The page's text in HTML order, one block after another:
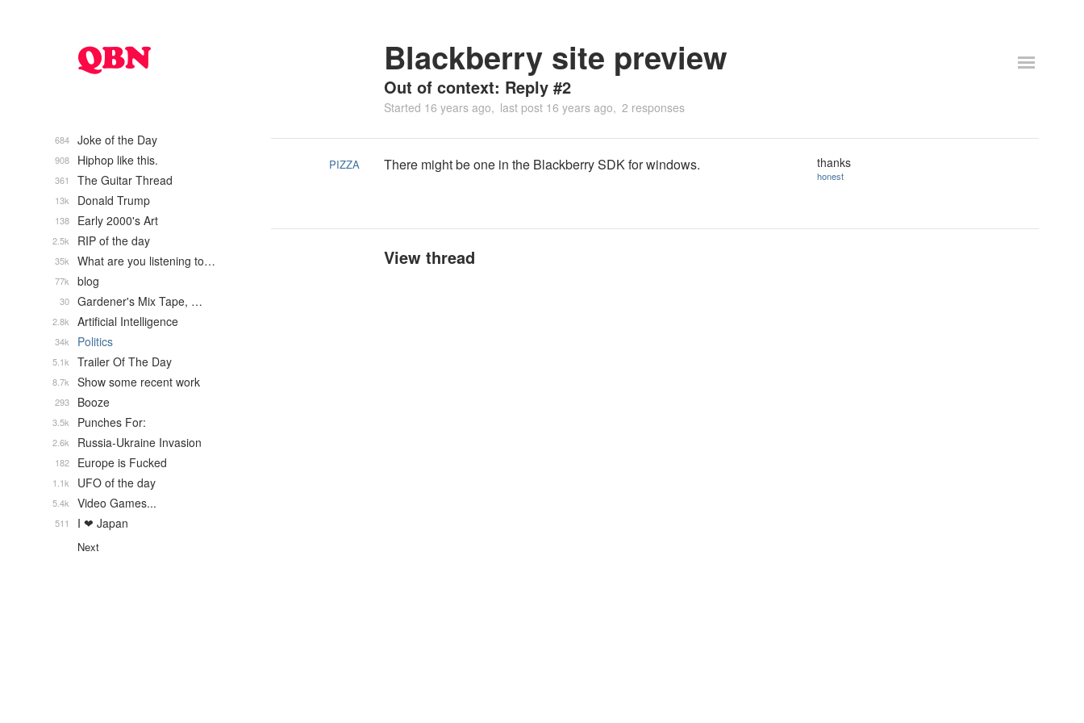
Blackberry site preview
Out of context: Reply #2
Started 16 years ago last post 16 years ago 2 responses
PIZZA There might be one in the Blackberry SDK for windows. thanks
honest
View thread
Joke of the Day
684
Hiphop like this.
908
The Guitar Thread
361
Donald Trump
13k
Early 2000's Art
138
RIP of the day
2.5k
What are you listening to…
35k
blog
77k
Gardener's Mix Tape, …
30
Artificial Intelligence
2.8k
Politics
34k
Trailer Of The Day
5.1k
Show some recent work
8.7k
Booze
293
Punches For:
3.5k
Russia-Ukraine Invasion
2.6k
Europe is Fucked
182
UFO of the day
1.1k
Video Games...
5.4k
I ❤ Japan
511
Next